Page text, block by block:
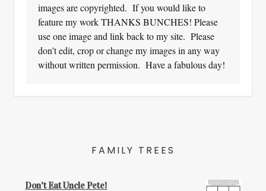
images are copyrighted. If you would like to
feature my work THANKS BUNCHES! Please
use one image and link back to my site. Please
don’t edit, crop or change my images in any way
without written permission. Have a fabulous day!
FAMILY TREES
Don't Eat Uncle Pete!